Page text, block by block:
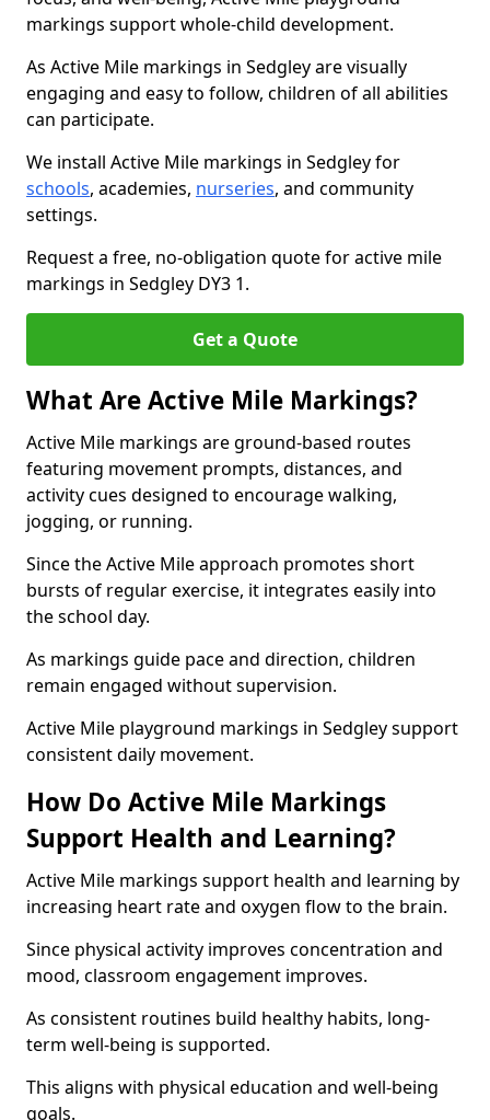
markings support whole-child development.
As Active Mile markings in Sedgley are visually
engaging and easy to follow, children of all abilities
can participate.
We install Active Mile markings in Sedgley for
schools, academies, nurseries, and community
settings.
Request a free, no-obligation quote for active mile
markings in Sedgley DY3 1.
Get a Quote
What Are Active Mile Markings?
Active Mile markings are ground-based routes
featuring movement prompts, distances, and
activity cues designed to encourage walking,
jogging, or running.
Since the Active Mile approach promotes short
bursts of regular exercise, it integrates easily into
the school day.
As markings guide pace and direction, children
remain engaged without supervision.
Active Mile playground markings in Sedgley support
consistent daily movement.
How Do Active Mile Markings
Support Health and Learning?
Active Mile markings support health and learning by
increasing heart rate and oxygen flow to the brain.
Since physical activity improves concentration and
mood, classroom engagement improves.
As consistent routines build healthy habits, long-
term well-being is supported.
This aligns with physical education and well-being
goals.